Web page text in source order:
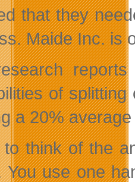
that they
Maide Inc. is
of
a 20%
to think of the
You use one